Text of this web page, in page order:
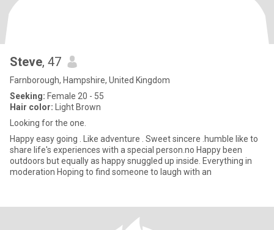
Steve, 47
Farnborough, Hampshire, United Kingdom
Seeking: Female 20 - 55
Hair color: Light Brown
Looking for the one.
Happy easy going . Like adventure . Sweet sincere .humble like to
share life's experiences with a special person.no Happy been
outdoors but equally as happy snuggled up inside. Everything in
moderation Hoping to find someone to laugh with an